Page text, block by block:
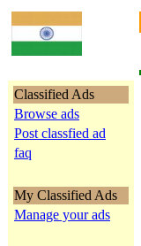
Classified Ads
Browse ads
Post classfied ad
faq
My Classified Ads
Manage your ads